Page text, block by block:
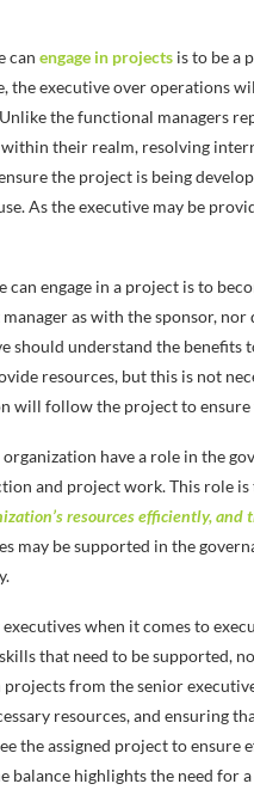
can engage in projects is to be a
the executive over operations
the functional managers
their realm, resolving
the project is being
As the executive may be
can engage in a project is to
as with the sponsor,
should understand the benefits
resources, but this is not
will follow the project to
have a role in the
and project work. This role is
resources efficiently,
may be supported in the
when it comes to
that need to be supported,
from the senior
resources, and ensuring
the assigned project to ensure
highlights the need for